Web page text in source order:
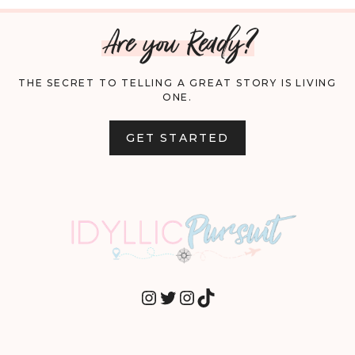
Are you Ready?
THE SECRET TO TELLING A GREAT STORY IS LIVING
ONE.
GET STARTED
INSTAGRAM
TWITTER
INSTAGRAM
TIKTOK